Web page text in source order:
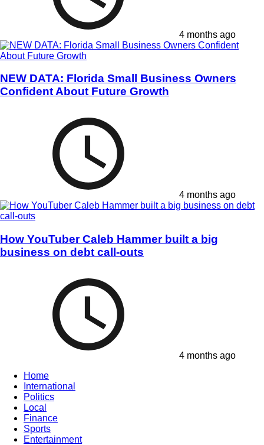
4 months ago
NEW DATA: Florida Small Business Owners
Confident About Future Growth
4 months ago
How YouTuber Caleb Hammer built a big
business on debt call-outs
4 months ago
Home
International
Politics
Local
Finance
Sports
Entertainment